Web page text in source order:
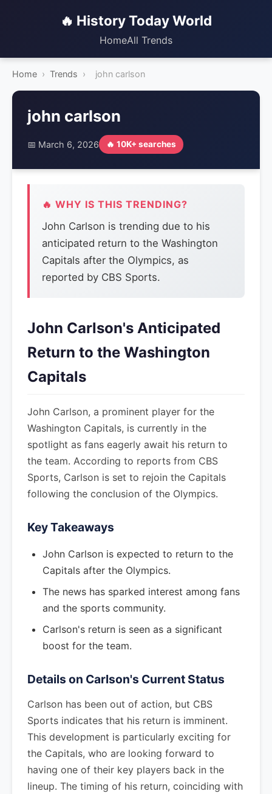
🔥 History Today World
HomeAll Trends
Home › Trends › john carlson
john carlson
📅 March 6, 2026 🔥 10K+ searches
🔥 WHY IS THIS TRENDING?
John Carlson is trending due to his
anticipated return to the Washington
Capitals after the Olympics, as
reported by CBS Sports.
John Carlson's Anticipated
Return to the Washington
Capitals
John Carlson, a prominent player for the
Washington Capitals, is currently in the
spotlight as fans eagerly await his return to
the team. According to reports from CBS
Sports, Carlson is set to rejoin the Capitals
following the conclusion of the Olympics.
Key Takeaways
John Carlson is expected to return to the
Capitals after the Olympics.
The news has sparked interest among fans
and the sports community.
Carlson's return is seen as a significant
boost for the team.
Details on Carlson's Current Status
Carlson has been out of action, but CBS
Sports indicates that his return is imminent.
This development is particularly exciting for
the Capitals, who are looking forward to
having one of their key players back in the
lineup. The timing of his return, coinciding with